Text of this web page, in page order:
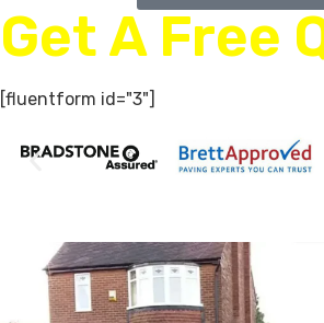
Get A Free
[fluentform id="3"]